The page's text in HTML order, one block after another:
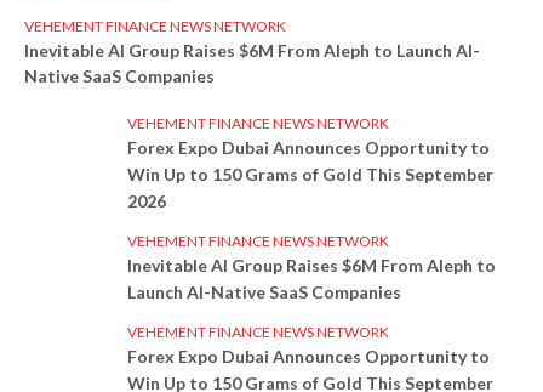
VEHEMENT FINANCE NEWS NETWORK
Inevitable AI Group Raises $6M From Aleph to Launch AI-
Native SaaS Companies
VEHEMENT FINANCE NEWS NETWORK
Forex Expo Dubai Announces Opportunity to
Win Up to 150 Grams of Gold This September
2026
VEHEMENT FINANCE NEWS NETWORK
Inevitable AI Group Raises $6M From Aleph to
Launch AI-Native SaaS Companies
VEHEMENT FINANCE NEWS NETWORK
Forex Expo Dubai Announces Opportunity to
Win Up to 150 Grams of Gold This September